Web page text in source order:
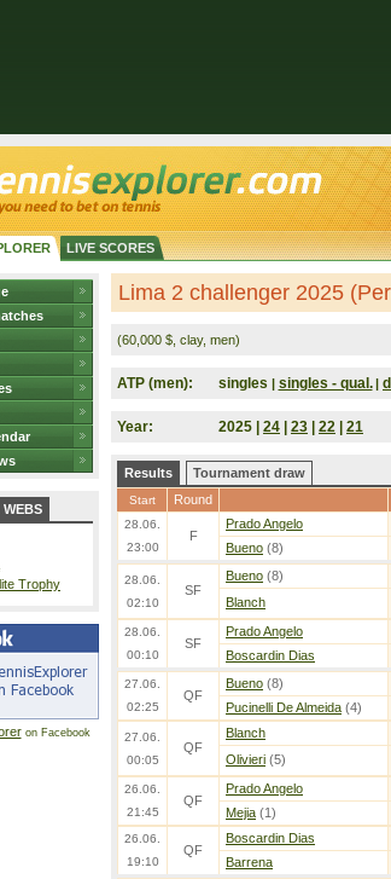
LIVE SCORES
Trophy
on Facebook
Lima 2 challenger 2025
(60,000 $, clay, men)
ATP (men): singles | singles - qual. |
Year: 2025 | 24 23 22 21
Results Tournament draw
Start Round
28.06.
23:00
F
Prado Angelo
Bueno (8)
28.06.
02:10
SF
Bueno (8)
Blanch
28.06.
00:10
SF
Prado Angelo
Boscardin Dias
27.06.
02:25
QF
Bueno (8)
Pucinelli De Almeida (4)
27.06.
00:05
QF
Blanch
Olivieri (5)
26.06.
21:45
QF
Prado Angelo
Mejia (1)
26.06.
19:10
QF
Boscardin Dias
Barrena